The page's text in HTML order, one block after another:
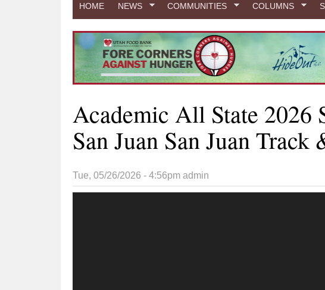
HOME NEWS COMMUNITIES COLUMNS
Academic All State 2026
San Juan San Juan Track
Tue, 05/26/2026 - 4:56pm admin